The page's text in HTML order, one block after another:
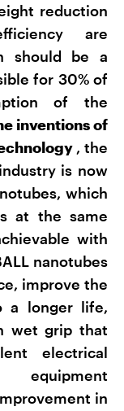
reduction
are
should be a
for 30% of
of the
inventions of
, the
is now
which
at the same
with
nanotubes
improve the
a longer life,
wet grip that
electrical
equipment
in